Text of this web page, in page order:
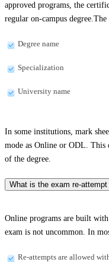
approved programs, the
regular on-campus
Degree name
Specialization
University name
In some institutions, mark
mode as Online or ODL. This
of the degree.
What is the exam re-
Online programs are built
exam is not uncommon. In
Re-attempts are allowed